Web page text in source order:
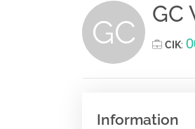
GC GC
CIK:
Information